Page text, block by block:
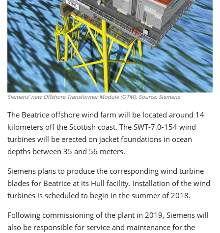
Siemens’ new Offshore Transformer Module (OTM). Source: Siemens
The Beatrice offshore wind farm will be located around 14
kilometers off the Scottish coast. The SWT-7.0-154 wind
turbines will be erected on jacket foundations in ocean
depths between 35 and 56 meters.
Siemens plans to produce the corresponding wind turbine
blades for Beatrice at its Hull facility. Installation of the wind
turbines is scheduled to begin in the summer of 2018.
Following commissioning of the plant in 2019, Siemens will
also be responsible for service and maintenance for the